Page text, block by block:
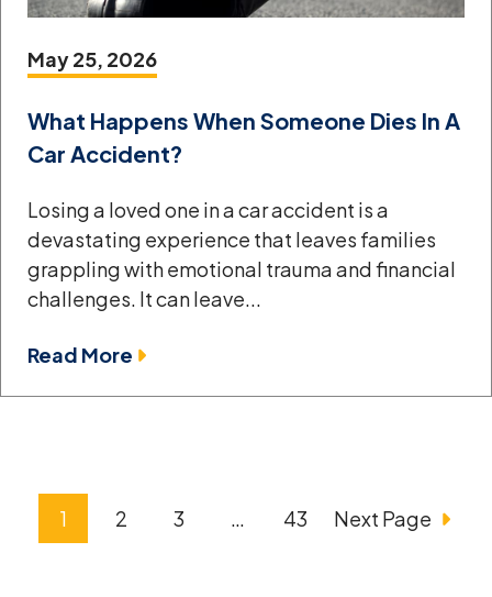
May 25, 2026
What Happens When Someone Dies In A
Car Accident?
Losing a loved one in a car accident is a
devastating experience that leaves families
grappling with emotional trauma and financial
challenges. It can leave...
Read More
Posts
1 2 3 … 43 Next Page